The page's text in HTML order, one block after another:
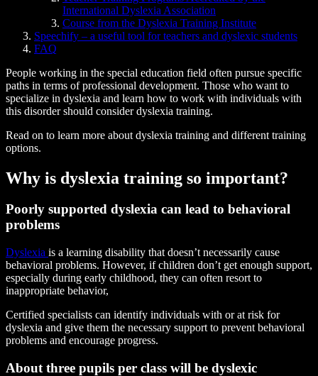
International Dyslexia Association
Course from the Dyslexia Training Institute
Speechify – a useful tool for teachers and dyslexic students
FAQ
People working in the special education field often pursue specific
paths in terms of professional development. Those who want to
specialize in dyslexia and learn how to work with individuals with
this disorder should consider dyslexia training.
Read on to learn more about dyslexia training and different training
options.
Why is dyslexia training so important?
Poorly supported dyslexia can lead to behavioral
problems
Dyslexia is a learning disability that doesn’t necessarily cause
behavioral problems. However, if children don’t get enough support,
especially during early childhood, they can often resort to
inappropriate behavior,
Certified specialists can identify individuals with or at risk for
dyslexia and give them the necessary support to prevent behavioral
problems and encourage progress.
About three pupils per class will be dyslexic